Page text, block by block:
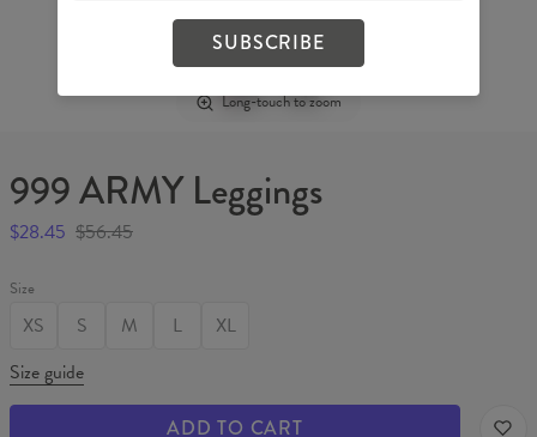
Long-touch to zoom
999 ARMY Leggings
$28.45 $56.45
Size
XS S M L
XL
Size guide
ADD TO CART
SUBSCRIBE